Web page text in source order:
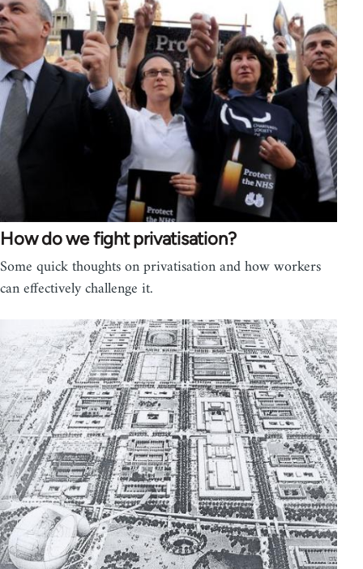
How do we fight privatisation?
Some quick thoughts on privatisation and how workers
can effectively challenge it.